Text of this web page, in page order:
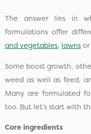
The answer lies in
formulations offer
and vegetables, lawns or
Some boost growth,
weed as well as feed,
Many are formulated
too. But let’s start with
Core ingredients